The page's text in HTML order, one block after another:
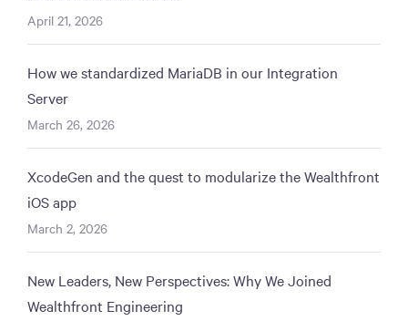
April 21, 2026
How we standardized MariaDB in our Integration
Server
March 26, 2026
XcodeGen and the quest to modularize the Wealthfront
iOS app
March 2, 2026
New Leaders, New Perspectives: Why We Joined
Wealthfront Engineering